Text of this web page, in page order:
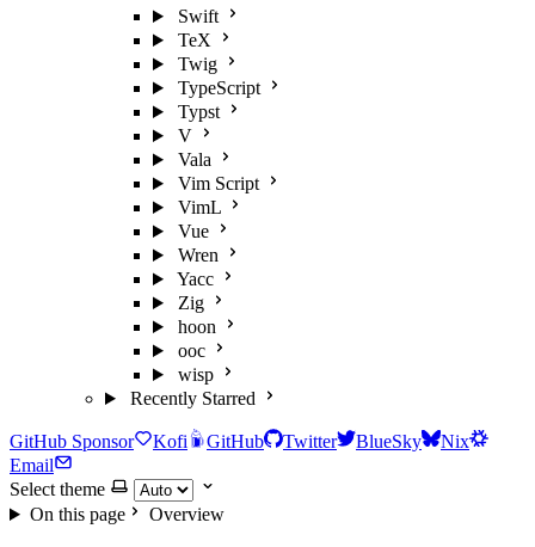
Swift
TeX
Twig
TypeScript
Typst
V
Vala
Vim Script
VimL
Vue
Wren
Yacc
Zig
hoon
ooc
wisp
Recently Starred
GitHub Sponsor Kofi GitHub Twitter BlueSky
Nix
Email
Select theme
On this page
Overview